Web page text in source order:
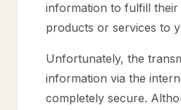
information to fulfill
products or services to
Unfortunately, the
information via the
completely secure.